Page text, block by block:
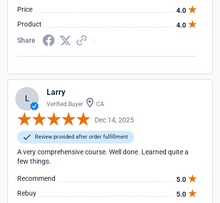
Price
4.0
Product
4.0
Share
L
Larry
Verified Buyer CA
Dec 14, 2025
Review provided after order fulfillment
A very comprehensive course. Well done. Learned quite a
few things.
Recommend
5.0
Rebuy
5.0